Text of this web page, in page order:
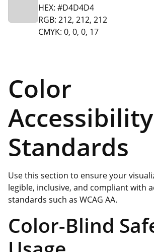
HEX: #D4D4D4
RGB: 212, 212, 212
CMYK: 0, 0, 0, 17
Color
Accessibility
Standards
Use this section to ensure your
legible, inclusive, and compliant with
standards such as WCAG AA.
Color-Blind